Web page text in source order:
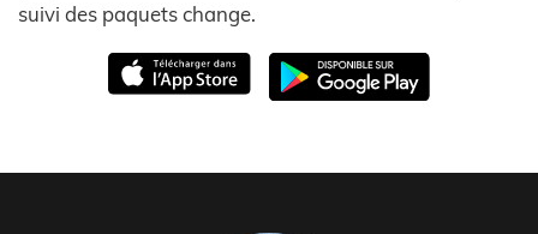
suivi des paquets change.